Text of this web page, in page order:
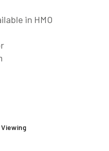
in HMO